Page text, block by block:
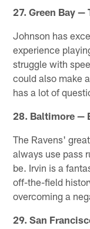
27. Green Bay
Johnson has
experience
struggle with
could also make
has a lot of
28. Baltimore —
The Ravens'
always use pass
be. Irvin is a
off-the-field
overcoming a
29. San